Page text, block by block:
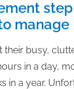
step
manage
their busy,
in a day,
in a year.